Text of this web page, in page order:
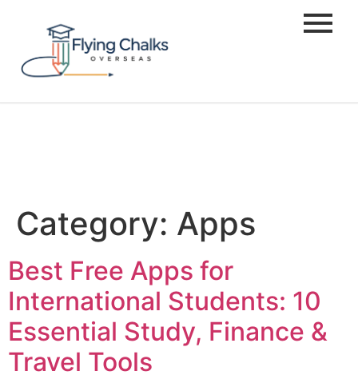
Category: Apps
Best Free Apps for
International Students: 10
Essential Study, Finance &
Travel Tools